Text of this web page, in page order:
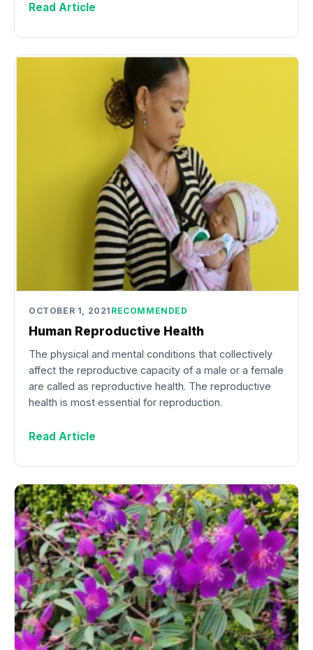
Read Article
OCTOBER 1, 2021 RECOMMENDED
Human Reproductive Health
The physical and mental conditions that collectively
affect the reproductive capacity of a male or a female
are called as reproductive health. The reproductive
health is most essential for reproduction.
Read Article